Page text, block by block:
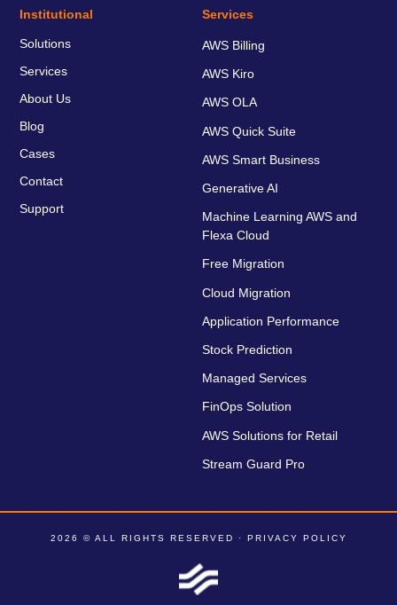
Institutional
Solutions
Services
About Us
Blog
Cases
Contact
Support
Services
AWS Billing
AWS Kiro
AWS OLA
AWS Quick Suite
AWS Smart Business
Generative AI
Machine Learning AWS and
Flexa Cloud
Free Migration
Cloud Migration
Application Performance
Stock Prediction
Managed Services
FinOps Solution
AWS Solutions for Retail
Stream Guard Pro
2026 © ALL RIGHTS RESERVED · PRIVACY POLICY